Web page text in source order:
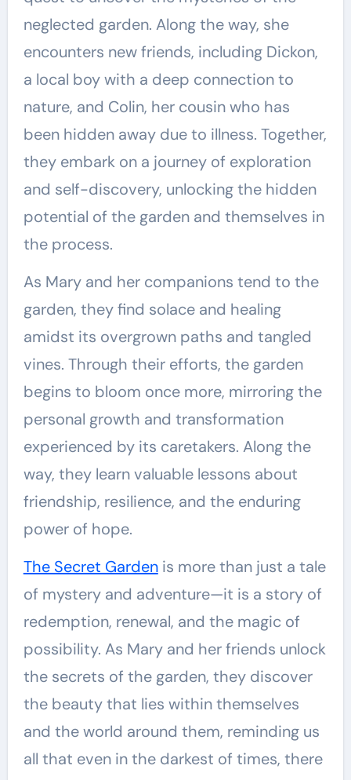
neglected garden. Along the way, she
encounters new friends, including Dickon,
a local boy with a deep connection to
nature, and Colin, her cousin who has
been hidden away due to illness. Together,
they embark on a journey of exploration
and self-discovery, unlocking the hidden
potential of the garden and themselves in
the process.
As Mary and her companions tend to the
garden, they find solace and healing
amidst its overgrown paths and tangled
vines. Through their efforts, the garden
begins to bloom once more, mirroring the
personal growth and transformation
experienced by its caretakers. Along the
way, they learn valuable lessons about
friendship, resilience, and the enduring
power of hope.
The Secret Gardenis more than just a tale
of mystery and adventure—it is a story of
redemption, renewal, and the magic of
possibility. As Mary and her friends unlock
the secrets of the garden, they discover
the beauty that lies within themselves
and the world around them, reminding us
all that even in the darkest of times, there